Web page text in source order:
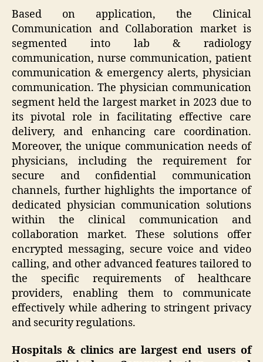
Based on application, the Clinical
Communication and Collaboration market is
segmented into lab & radiology
communication, nurse communication, patient
communication & emergency alerts, physician
communication. The physician communication
segment held the largest market in 2023 due to
its pivotal role in facilitating effective care
delivery, and enhancing care coordination.
Moreover, the unique communication needs of
physicians, including the requirement for
secure and confidential communication
channels, further highlights the importance of
dedicated physician communication solutions
within the clinical communication and
collaboration market. These solutions offer
encrypted messaging, secure voice and video
calling, and other advanced features tailored to
the specific requirements of healthcare
providers, enabling them to communicate
effectively while adhering to stringent privacy
and security regulations.
Hospitals & clinics are largest end users of